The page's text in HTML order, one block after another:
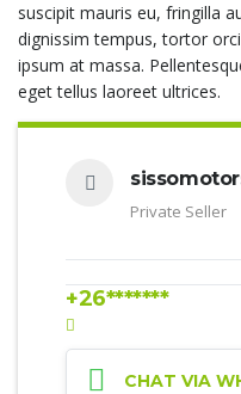
suscipit mauris eu, fringilla
dignissim tempus, tortor
ipsum at massa.
eget tellus laoreet ultrices.
Private Seller
+26*******
CHAT VIA